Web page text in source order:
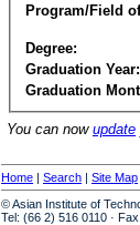
Program/Field
Degree:
Graduation Year:
Graduation
You can now update
Home | Search | Site Map
© Asian Institute of
Tel: (66 2) 516 0110 ·